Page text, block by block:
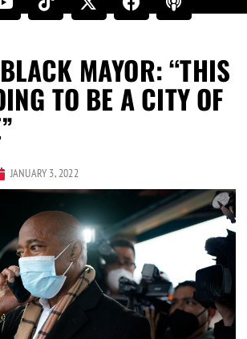
MAYOR: “THIS
TO BE A CITY OF
JANUARY 3, 2022